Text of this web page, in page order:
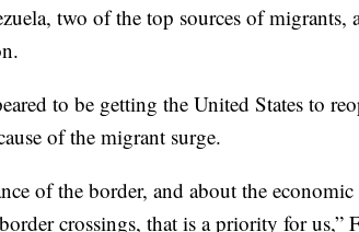
two of the top sources of migrants,
to be getting the United States to
of the migrant surge.
of the border, and about the
crossings, that is a priority for us,”